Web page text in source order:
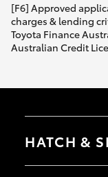
[F6] Approved
charges & lending
Toyota Finance
Australian Credit
HATCH &